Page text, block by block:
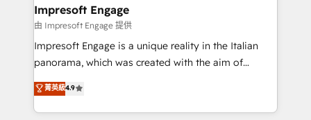
の統合・浸透・変革管理を実行します。 ▸ CMS戦略設
計・導線設計・テンプレート設計をContent Hubで一体
提供。 ▸ 既存CRM・MAからの移行支援：Salesforce・
Marketo・Pardot等からの移行、カスタム設計、履歴
products and strategies that actually make a
difference.
Impresoft Engage
由 Impresoft Engage 提供
Impresoft Engage is a unique reality in the Italian
panorama, which was created with the aim of
putting Customer Experience at the center by
creating digital environments capable of integrating
people, processes and data. We offer the best
菁英級4.9